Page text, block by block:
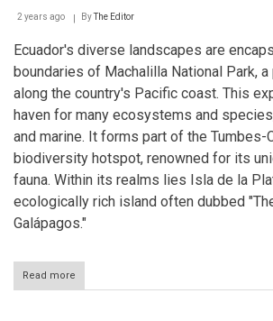
2 years ago ByThe Editor
Ecuador's diverse landscapes are
boundaries of Machalilla National Park,
along the country's Pacific coast. This
haven for many ecosystems and
and marine. It forms part of the Tumbes-
biodiversity hotspot, renowned for its
fauna. Within its realms lies Isla de la
ecologically rich island often dubbed
Galápagos."
Read more
Ecuador's